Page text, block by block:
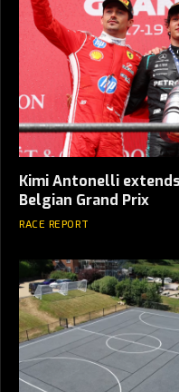
Kimi Antonelli
Belgian Grand Prix
RACE REPORT